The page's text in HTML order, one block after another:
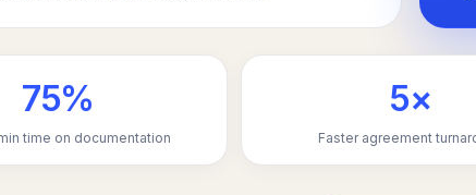
75%
time on documentation
5×
Faster agreement